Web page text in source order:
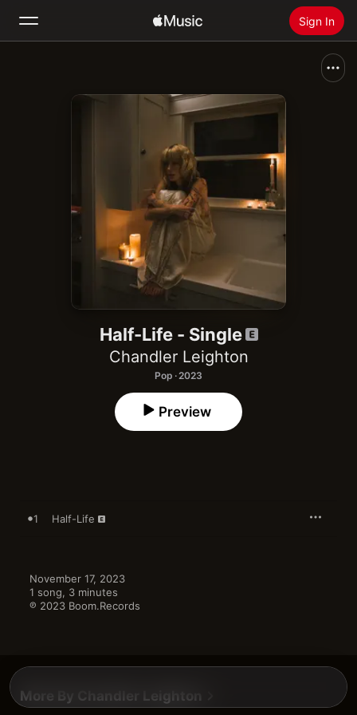
Sign In
Install Apple Music
Half-Life - Single
Chandler Leighton
Pop · 2023
Preview
1 Half-Life
November 17, 2023
1 song, 3 minutes
℗ 2023 Boom.Records
More By Chandler Leighton